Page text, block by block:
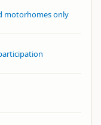
motorhomes only